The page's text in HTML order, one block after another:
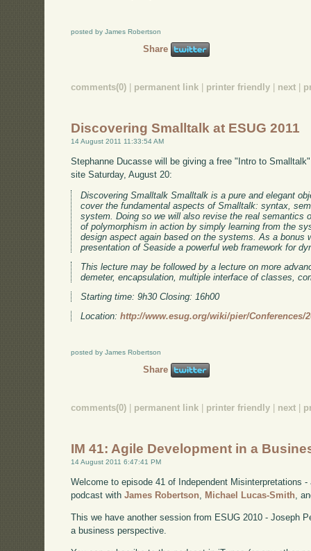
posted by James Robertson
Share
comments(0) permanent link printer friendly next
Discovering Smalltalk at ESUG 2011
14 August 2011 11:33:54 AM
Stephanne Ducasse will be giving a free "Intro to
site Saturday, August 20:
Discovering Smalltalk Smalltalk is a pure and elegant
cover the fundamental aspects of Smalltalk: syntax,
system. Doing so we will also revise the real semantics
of polymorphism in action by simply learning from the
design aspect again based on the systems. As a bonus
presentation of Seaside a powerful web framework for
This lecture may be followed by a lecture on more
demeter, encapsulation, multiple interface of classes,
Starting time: 9h30 Closing: 16h00
Location:http://www.esug.org/wiki/pier/Conferences/
posted by James Robertson
Share
comments(0) permanent link printer friendly next
IM 41: Agile Development in a
14 August 2011 6:47:41 PM
Welcome to episode 41 of Independent Misinterpretations
podcast withJames Robertson, Michael Lucas-Smith,
This we have another session from ESUG 2010 - Joseph
a business perspective.